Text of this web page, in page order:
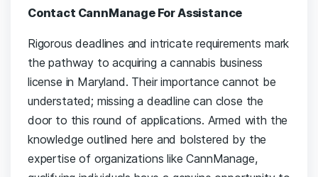
Contact CannManage For Assistance
Rigorous deadlines and intricate requirements mark
the pathway to acquiring a cannabis business
license in Maryland. Their importance cannot be
understated; missing a deadline can close the
door to this round of applications. Armed with the
knowledge outlined here and bolstered by the
expertise of organizations like CannManage,